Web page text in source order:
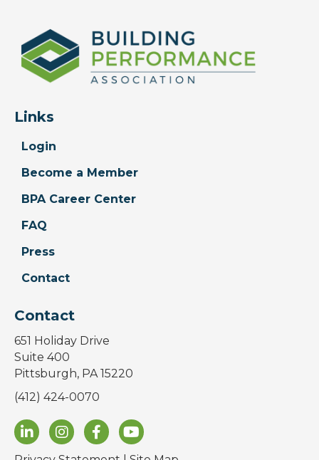
Links
Login
Become a Member
BPA Career Center
FAQ
Press
Contact
Contact
651 Holiday Drive
Suite 400
Pittsburgh, PA 15220
(412) 424-0070